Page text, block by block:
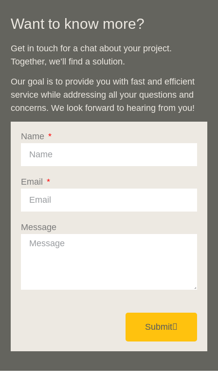
Want to know more?
Get in touch for a chat about your project.
Together, we’ll find a solution.
Our goal is to provide you with fast and efficient
service while addressing all your questions and
concerns. We look forward to hearing from you!
Name
Email
Message
Submit